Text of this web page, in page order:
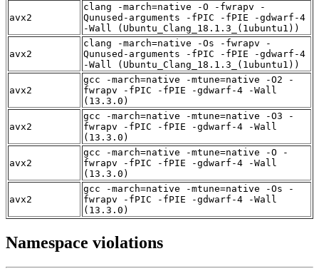
avx2
clang -march=native -O -fwrapv -
Qunused-arguments -fPIC -fPIE -gdwarf-4
-Wall (Ubuntu_Clang_18.1.3_(1ubuntu1))
avx2
clang -march=native -Os -fwrapv -
Qunused-arguments -fPIC -fPIE -gdwarf-4
-Wall (Ubuntu_Clang_18.1.3_(1ubuntu1))
avx2
gcc -march=native -mtune=native -O2 -
fwrapv -fPIC -fPIE -gdwarf-4 -Wall
(13.3.0)
avx2
gcc -march=native -mtune=native -O3 -
fwrapv -fPIC -fPIE -gdwarf-4 -Wall
(13.3.0)
avx2
gcc -march=native -mtune=native -O -
fwrapv -fPIC -fPIE -gdwarf-4 -Wall
(13.3.0)
avx2
gcc -march=native -mtune=native -Os -
fwrapv -fPIC -fPIE -gdwarf-4 -Wall
(13.3.0)
Namespace violations